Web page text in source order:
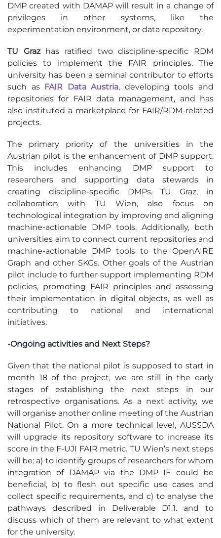
DMP created with DAMAP will result in a change of
privileges in other systems, like the
experimentation environment, or data repository.
TU Graz has ratified two discipline-specific RDM
policies to implement the FAIR principles. The
university has been a seminal contributor to efforts
such as FAIR Data Austria, developing tools and
repositories for FAIR data management, and has
also instituted a marketplace for FAIR/RDM-related
projects.
The primary priority of the universities in the
Austrian pilot is the enhancement of DMP support.
This includes enhancing DMP support to
researchers and supporting data stewards in
creating discipline-specific DMPs. TU Graz, in
collaboration with TU Wien, also focus on
technological integration by improving and aligning
machine-actionable DMP tools. Additionally, both
universities aim to connect current repositories and
machine-actionable DMP tools to the OpenAIRE
Graph and other SKGs. Other goals of the Austrian
pilot include to further support implementing RDM
policies, promoting FAIR principles and assessing
their implementation in digital objects, as well as
contributing to national and international
initiatives.
-Ongoing activities and Next Steps?
Given that the national pilot is supposed to start in
month 18 of the project, we are still in the early
stages of establishing the next steps in our
retrospective organisations. As a next activity, we
will organise anotheronline meeting of the Austrian
National Pilot. On a more technical level, AUSSDA
will upgrade its repository software to increase its
score in the F-UJI FAIR metric. TU Wien’s next steps
will be: a) to identifygroups of researchers for whom
integration of DAMAPvia the DMP IF could be
beneficial, b) to flesh out specific use cases and
collect specific requirements, and c) to analyse the
pathways described in Deliverable D1.1. and to
discuss which of them are relevant to what extent
for the university.